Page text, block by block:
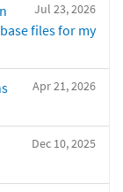
Jul 23, 2026
files for my
Apr 21, 2026
Dec 10, 2025